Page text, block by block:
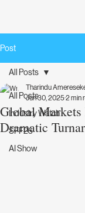
Post
All Posts
Industry Watch
SFF25
AI Show
All Posts
Global
Dramatic
Tharindu
Jun 30, 20252 min